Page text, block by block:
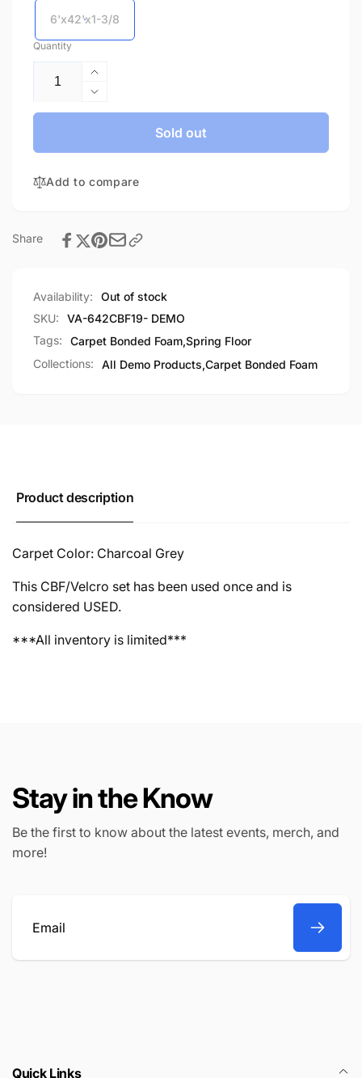
6'x42'x1-3/8
Quantity
Increase
quantity
for
Foam-
Decrease
quantity
Flexi
Bonded
Sold out
Add to compare
Share
Availability:
Out of stock
SKU:
VA-642CBF19- DEMO
Tags:
Carpet Bonded Foam,Spring Floor
Collections:
All Demo Products,Carpet Bonded Foam
Product description
Carpet Color: Charcoal Grey
This CBF/Velcro set has been used once and is
considered USED.
***All inventory is limited***
Stay in the Know
Be the first to know about the latest events, merch, and
more!
Email
Quick Links